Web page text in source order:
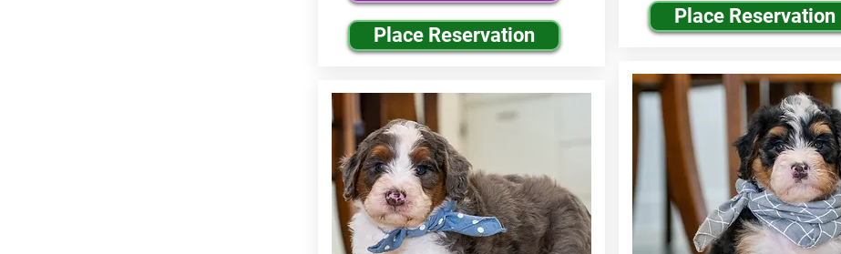
Place Reservation
Place Reservation